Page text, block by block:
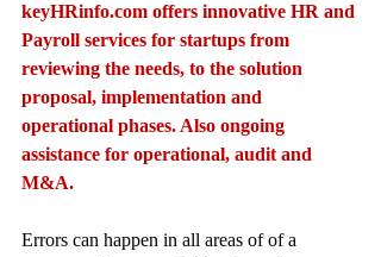
keyHRinfo.com offers innovative HR and
Payroll services for startups from
reviewing the needs, to the solution
proposal, implementation and
operational phases. Also ongoing
assistance for operational, audit and
M&A.
Errors can happen in all areas of of a